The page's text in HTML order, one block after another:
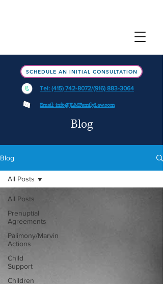
SCHEDULE AN INITIAL CONSULTATION
Tel: (415) 742-8072/(916) 883-3064
Email: info@JLMFamilyLaw.com
Blog
All Posts
Prenuptial
Agreements
Palimony/Marvin
Actions
Child
Support
Children
All Posts
Blog